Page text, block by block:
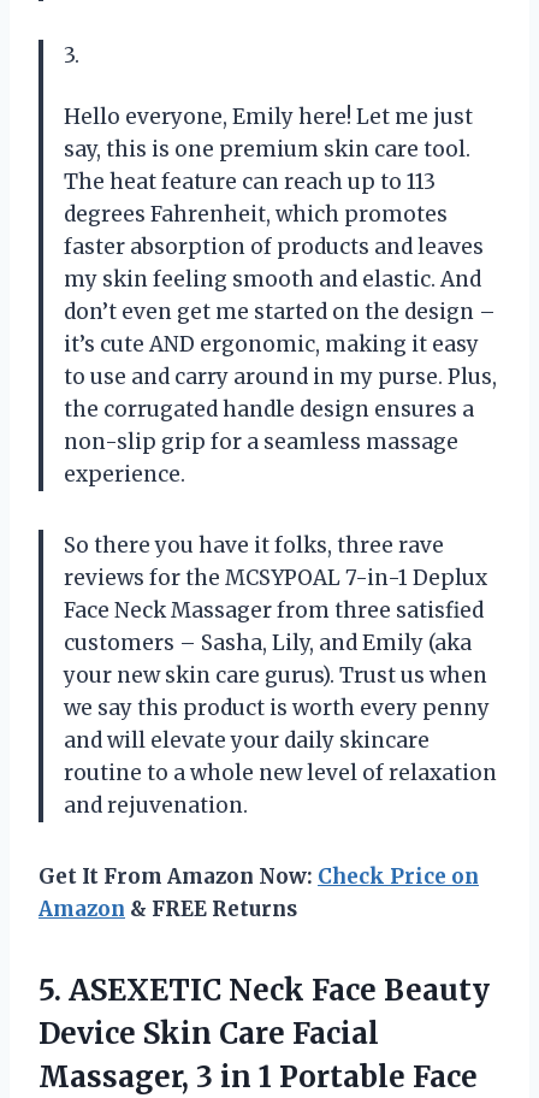
3.
Hello everyone, Emily here! Let me just
say, this is one premium skin care tool.
The heat feature can reach up to 113
degrees Fahrenheit, which promotes
faster absorption of products and leaves
my skin feeling smooth and elastic. And
don’t even get me started on the design –
it’s cute AND ergonomic, making it easy
to use and carry around in my purse. Plus,
the corrugated handle design ensures a
non-slip grip for a seamless massage
experience.
So there you have it folks, three rave
reviews for the MCSYPOAL 7-in-1 Deplux
Face Neck Massager from three satisfied
customers – Sasha, Lily, and Emily (aka
your new skin care gurus). Trust us when
we say this product is worth every penny
and will elevate your daily skincare
routine to a whole new level of relaxation
and rejuvenation.
Get It From Amazon Now: Check Price on
Amazon & FREE Returns
5. ASEXETIC Neck Face Beauty
Device Skin Care Facial
Massager, 3 in 1 Portable Face